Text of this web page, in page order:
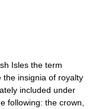
Isles the term
the insignia of royalty
included under
following: the crown,